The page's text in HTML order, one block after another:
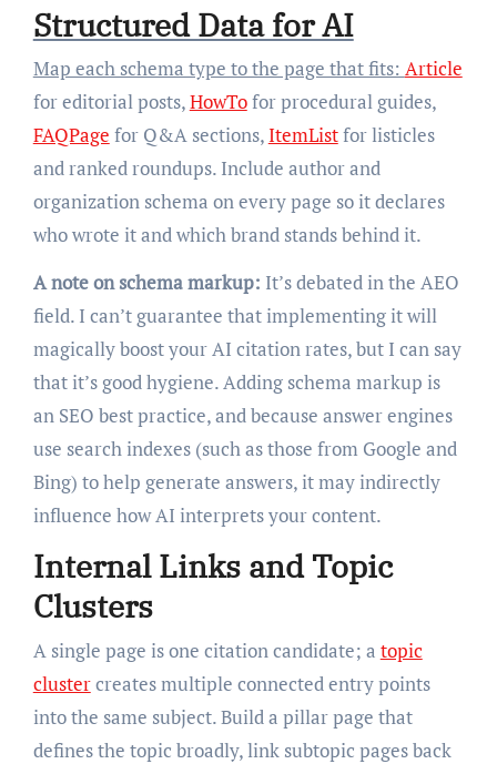
Structured Data for AI
Map each schema type to the page that fits: Article
for editorial posts,HowTofor procedural guides,
FAQPage for Q&A sections, ItemListfor listicles
and ranked roundups. Include author and
organization schema on every page so it declares
who wrote it and which brand stands behind it.
A note on schema markup: It’s debated in the AEO
field. I can’t guarantee that implementing it will
magically boost your AI citation rates, but I can say
that it’s good hygiene. Adding schema markup is
an SEO best practice, and because answer engines
use search indexes (such as those from Google and
Bing) to help generate answers, it may indirectly
influence how AI interprets your content.
Internal Links and Topic
Clusters
A single page is one citation candidate; a topic
clustercreates multiple connected entry points
into the same subject. Build a pillar page that
defines the topic broadly, link subtopic pages back